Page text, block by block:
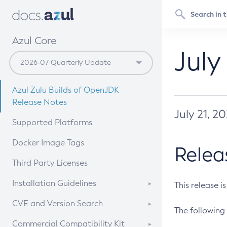
Azul Core
Azul Zulu Builds of OpenJDK
Release Notes
Supported Platforms
Docker Image Tags
Third Party Licenses
Installation Guidelines
Supported (Zulu SA) on Linux
CVE and Version Search
CVE Search Tool
Commercial Compatibility Kit
July 21,
This release
The following